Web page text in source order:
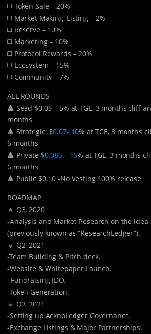
◻️ Token Sale – 20%
◻️ Market Making, Listing – 2%
◻️ Reserve – 10%
◻️ Marketing – 10%
◻️ Protocol Rewards – 20%
◻️ Ecosystem – 15%
◻️ Community – 7%
ALL ROUNDS
🔺 Seed $0.05 – 5% at TGE, 3 months cliff
months
🔺 Strategic: $0.07- 10% at TGE, 3 months
6 months
🔺 Private $0.085 – 15% at TGE, 3 months
6 months
🔺 Public $0.10 -No Vesting 100% release
ROADMAP
🔸 Q3, 2020
-Analysis and Market Research on the idea
(previously known as “ResearchLedger”).
🔸 Q2, 2021
-Team Building & Pitch deck.
-Website & Whitepaper Launch.
–Fundraising IDO.
-Token Generation.
🔸 Q3, 2021
-Setting up AcknoLedger Governance.
-Exchange Listings & Major Partnerships.